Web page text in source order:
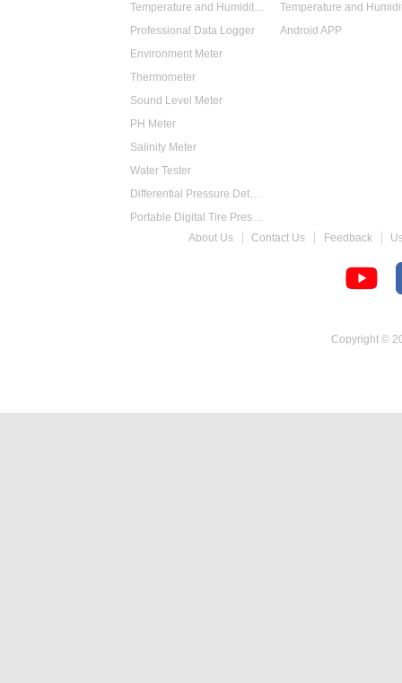
Temperature and Humidity Data Logger
Professional Data Logger
Environment Meter
Thermometer
Sound Level Meter
PH Meter
Salinity Meter
Water Tester
Differential Pressure Detector
Portable Digital Tire Pressure Gauge
Intelligent Digital Tachometer
Android APP
About Us Contact Us Feedback
Copyright ©